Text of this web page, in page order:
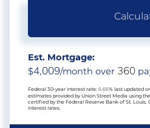
Est. Mortgage:
$4,009/month over 360
Federal 30-year interest rate: 6.66% last updated
estimates provided by Union Street Media using
certified by the Federal Reserve Bank of St.
interest rates.